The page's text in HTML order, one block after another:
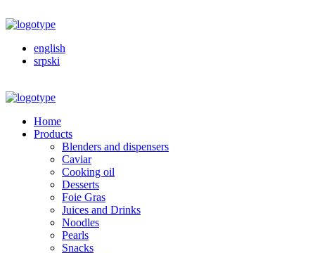
english
srpski
Home
Products
Blenders and dispensers
Caviar
Cooking oil
Desserts
Foie Gras
Juices and Drinks
Noodles
Pearls
Snacks